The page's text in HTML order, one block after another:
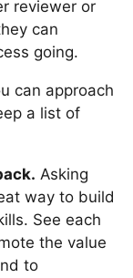
reviewer or
can
going.
can approach
a list of
Asking
way to build
See each
the value
to